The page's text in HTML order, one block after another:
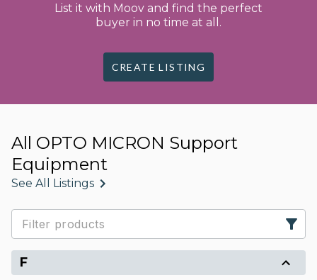
List it with Moov and find the perfect
buyer in no time at all.
CREATE LISTING
All OPTO MICRON Support
Equipment
See All Listings
F